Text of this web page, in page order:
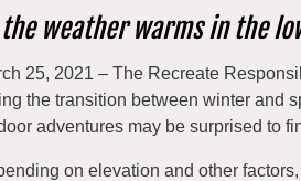
the weather warms in the
25, 2021 – The Recreate
the transition between winter and
adventures may be surprised to
on elevation and other